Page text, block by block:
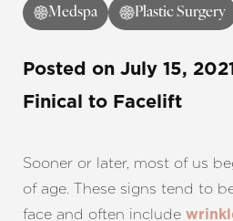
Medspa Plastic Surgery
Posted on July 15, 2021
Finical
to Facelift
Sooner or later, most of us
of age. These signs tend to
face and often include